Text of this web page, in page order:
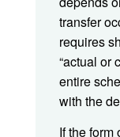
transfer
requires
“actual or
entire
with the
If the form